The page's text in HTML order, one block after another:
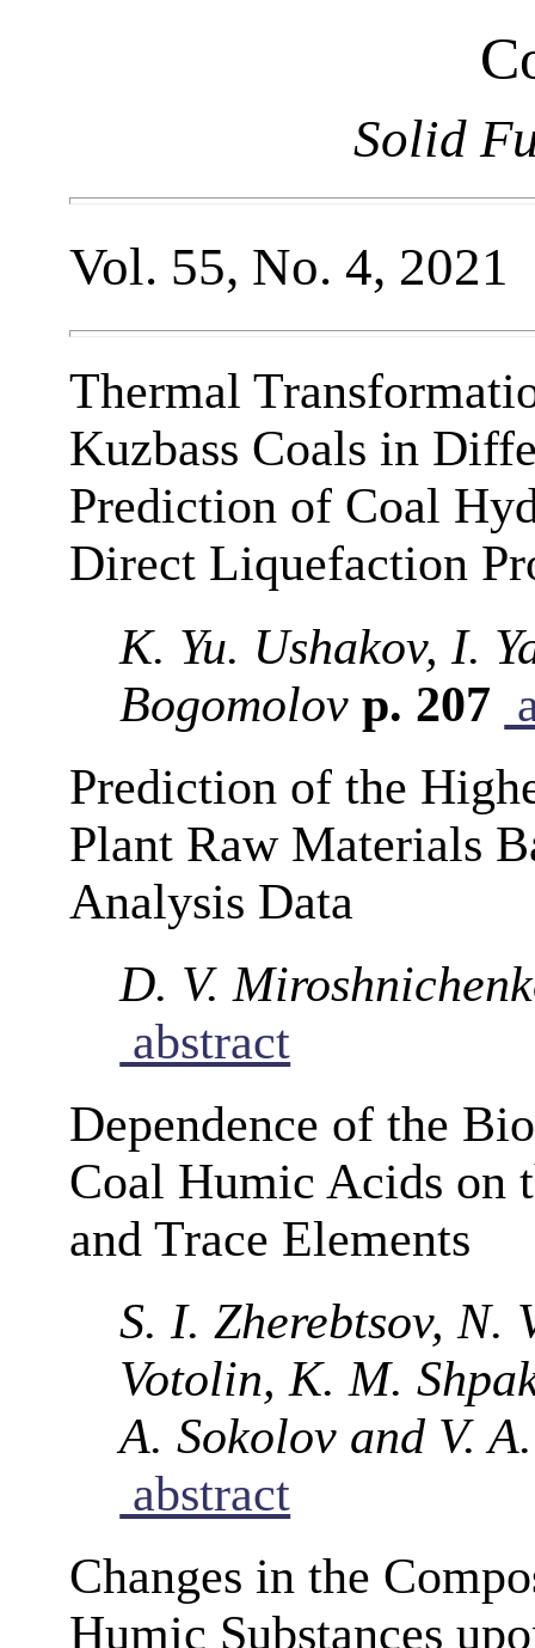
Solid
Vol. 55, No. 4, 2021
Thermal
Kuzbass Coals in
Prediction of Coal
Direct Liquefaction
K. Yu. Ushakov, I.
Bogomolov p. 207
Prediction of the
Plant Raw Materials
Analysis Data
D. V.
abstract
Dependence of the
Coal Humic Acids on
and Trace Elements
S. I. Zherebtsov, N.
Votolin, K. M.
A. Sokolov and V.
abstract
Changes in the
Humic Substances